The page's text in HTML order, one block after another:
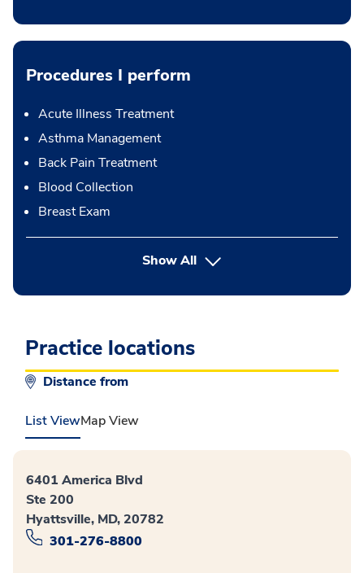
Procedures I perform
Acute Illness Treatment
Asthma Management
Back Pain Treatment
Blood Collection
Breast Exam
Show Allbutton Press enter to expand
Practice locations
Distance from
List ViewMap View
6401 America Blvd
Ste 200
Hyattsville, MD, 20782
301-276-8800